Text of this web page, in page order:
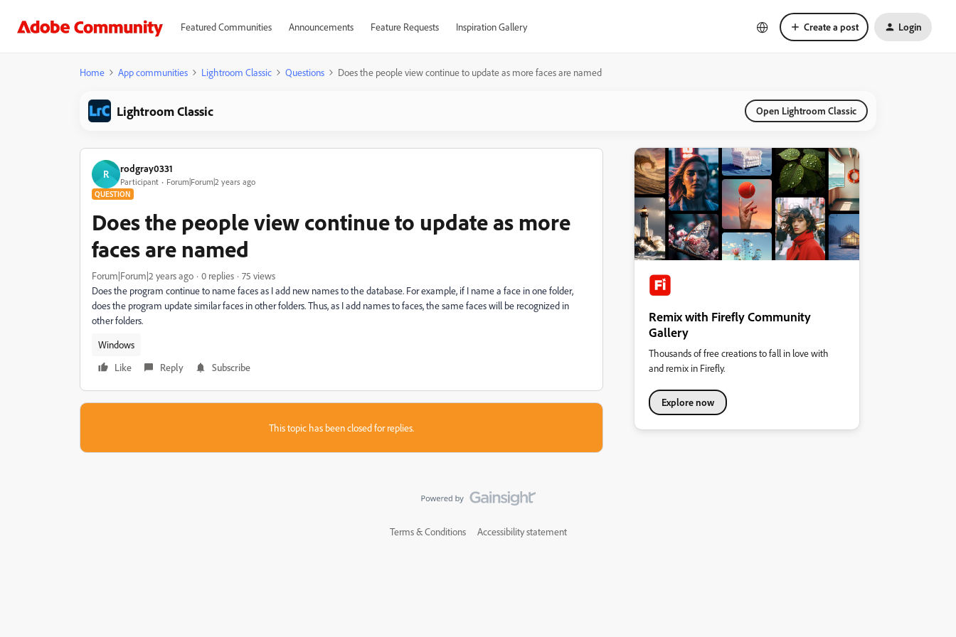
Featured Communities Announcements Feature Requests Inspiration Gallery Create a post Login
Home App communities Lightroom Classic Questions Does the people view continue to update as more faces are named
Lightroom Classic Open Lightroom Classic
R rodgray0331
Participant Forum|Forum|2 years ago
QUESTION
Does the people view continue to update as more
faces are named
Forum|Forum|2 years ago 0 replies
75 views
Does the program continue to name faces as I add new names to the database. For example, if I name a face in one folder,
does the program update similar faces in other folders. Thus, as I add names to faces, the same faces will be recognized in
other folders.
Windows
Like
Reply Subscribe
This topic has been closed for replies.
Remix with Firefly Community
Gallery
Thousands of free creations to fall in love with
and remix in Firefly.
Explore now
Terms & Conditions Accessibility statement